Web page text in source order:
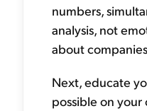
numbers,
analysis, not
about
Next, educate
possible on